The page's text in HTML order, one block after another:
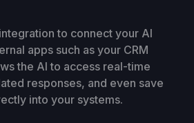
to connect your AI
apps such as your CRM
the AI to access real-time
responses, and even save
into your systems.